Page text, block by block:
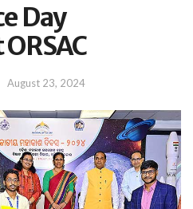
Day
August 23, 2024